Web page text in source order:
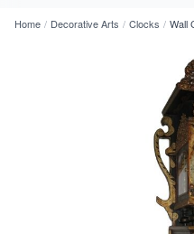
Home / Decorative Arts / Clocks / Wall